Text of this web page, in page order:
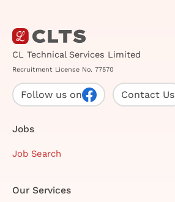
CL Technical Services Limited
Recruitment License No. 77570
Follow us on Contact Us
Jobs
Job Search
Our Services